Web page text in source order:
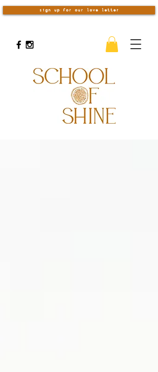
sign up for our love letter